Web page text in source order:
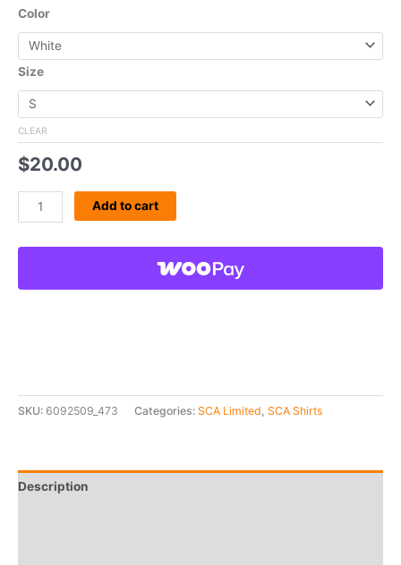
Color
Size
CLEAR
$20.00
Add to cart
SKU: 6092509_473 Categories: SCA Limited, SCA Shirts
Description